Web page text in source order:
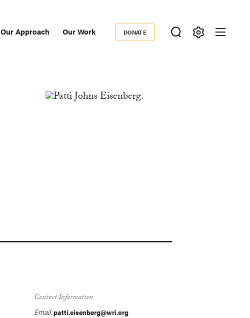
Our Approach Our Work
Donate
DONATE
Contact Information
Email:patti.eisenberg@wri.org